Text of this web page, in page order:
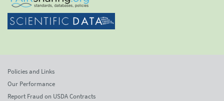
Policies and Links
Our Performance
Report Fraud on USDA Contracts